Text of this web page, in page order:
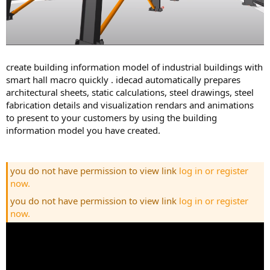
create building information model of industrial buildings with
smart hall macro quickly . idecad automatically prepares
architectural sheets, static calculations, steel drawings, steel
fabrication details and visualization rendars and animations
to present to your customers by using the building
information model you have created.
you do not have permission to view link log in or register
now.
you do not have permission to view link log in or register
now.